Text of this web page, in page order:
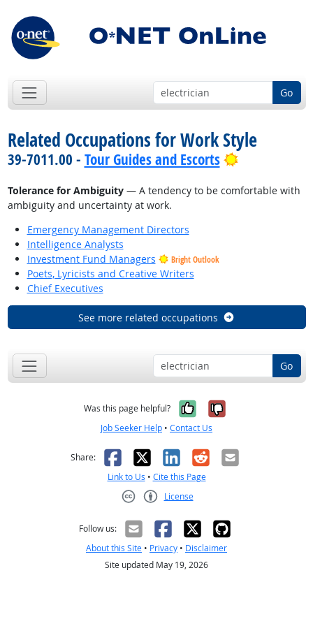
Go
Related Occupations for Work Style
39-7011.00 - Tour Guides and Escorts Bright
Tolerance for Ambiguity— A tendency to be comfortable with
ambiguity and uncertainty at work.
Emergency Management Directors
Intelligence Analysts
Investment Fund Managers
Bright Outlook
Poets, Lyricists and Creative Writers
Chief Executives
See more related occupations
Go
Was this page helpful? Yes, it was
No, it was
Job Seeker Help • Contact Us
Share: Facebook
X LinkedIn
RedditEmail
Link to Us • Cite this Page
License
Follow us:
About this Site • Privacy • Disclaimer
Site updated May 19, 2026